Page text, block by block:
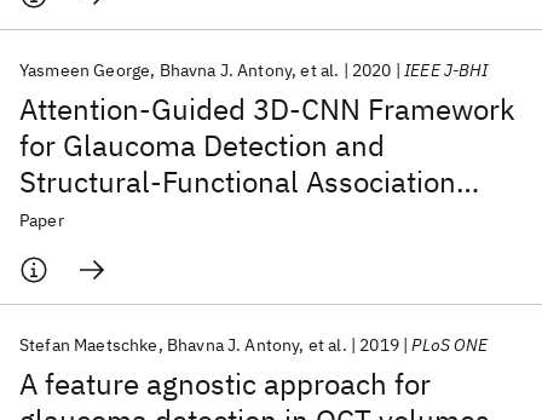
Attention-Guided 3D-CNN Framework
for Glaucoma Detection and
Structural-Functional Association
Using Volumetric Images
Yasmeen George Bhavna J. Antony et al. 2020 IEEE J-BHI
Paper
A feature agnostic approach for
Stefan Maetschke Bhavna J. Antony et al. 2019 PLoS ONE